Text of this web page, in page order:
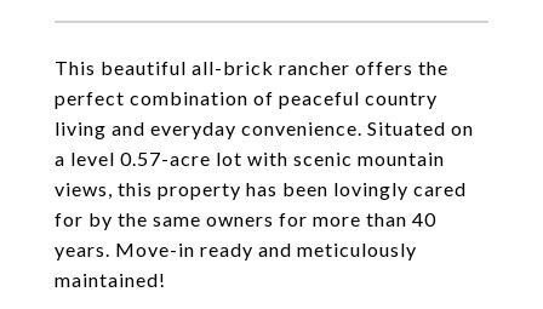
This beautiful all-brick rancher offers the
perfect combination of peaceful country
living and everyday convenience. Situated on
a level 0.57-acre lot with scenic mountain
views, this property has been lovingly cared
for by the same owners for more than 40
years. Move-in ready and meticulously
maintained!